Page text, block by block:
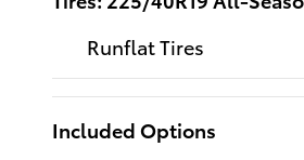
Runflat Tires
Included Options